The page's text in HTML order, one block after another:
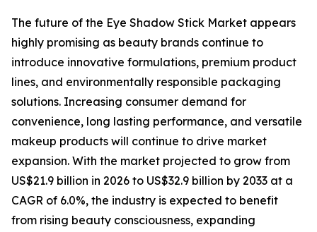
The future of the Eye Shadow Stick Market appears
highly promising as beauty brands continue to
introduce innovative formulations, premium product
lines, and environmentally responsible packaging
solutions. Increasing consumer demand for
convenience, long lasting performance, and versatile
makeup products will continue to drive market
expansion. With the market projected to grow from
US$21.9 billion in 2026 to US$32.9 billion by 2033 at a
CAGR of 6.0%, the industry is expected to benefit
from rising beauty consciousness, expanding